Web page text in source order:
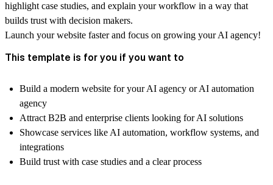
highlight case studies, and explain your workflow in a way that
builds trust with decision makers.
Launch your website faster and focus on growing your AI agency!
This template is for you if you want to
Build a modern website for your AI agency or AI automation
agency
Attract B2B and enterprise clients looking for AI solutions
Showcase services like AI automation, workflow systems, and
integrations
Build trust with case studies and a clear process